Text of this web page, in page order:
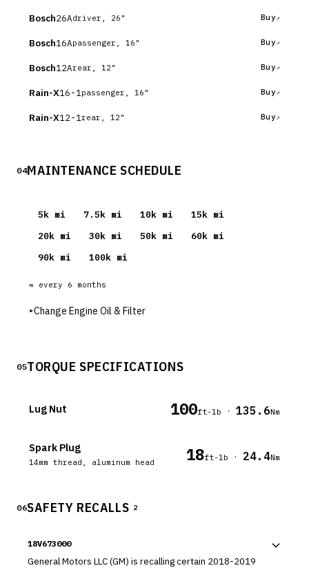
Bosch26Adriver, 26" Buy
Bosch16Apassenger, 16" Buy
Bosch12Arear, 12" Buy
Rain-X16-1 passenger, 16" Buy
Rain-X12-1 rear, 12" Buy
04MAINTENANCE SCHEDULE
5k mi 7.5k mi 10k mi 15k mi
20k mi 30k mi 50k mi 60k mi
90k mi 100k mi
≈ every 6 months
▸Change Engine Oil & Filter
05TORQUE SPECIFICATIONS
Lug Nut 100ft-lb · 135.6Nm
Spark Plug
14mm thread, aluminum head 18ft-lb · 24.4Nm
06SAFETY RECALLS 2
18V673000
General Motors LLC (GM) is recalling certain 2018-2019